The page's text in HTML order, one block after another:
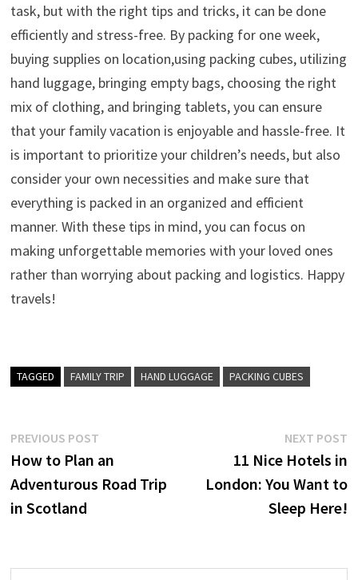
task, but with the right tips and tricks, it can be done
efficiently and stress-free. By packing for one week,
buying supplies on location,using packing cubes, utilizing
hand luggage, bringing empty bags, choosing the right
mix of clothing, and bringing tablets, you can ensure
that your family vacation is enjoyable and hassle-free. It
is important to prioritize your children’s needs, but also
consider your own necessities and make sure that
everything is packed in an organized and efficient
manner. With these tips in mind, you can focus on
making unforgettable memories with your loved ones
rather than worrying about packing and logistics. Happy
travels!
TAGGED FAMILY TRIP HAND LUGGAGE PACKING CUBES
Post
navigation
PREVIOUS POSTPrevious
post:
How to Plan an
Adventurous Road Trip
in Scotland
NEXT POST
11 Nice Hotels in
London: You Want to
Sleep Here!